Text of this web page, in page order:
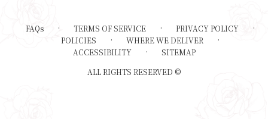
FAQs · TERMS OF SERVICE · PRIVACY POLICY ·
POLICIES · WHERE WE DELIVER ·
ACCESSIBILITY ·
SITEMAP
ALL RIGHTS RESERVED ©